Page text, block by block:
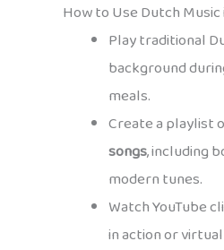
How to Use Dutch
Play traditional
background
meals.
Create a playlist
songs, including
modern tunes.
Watch YouTube
in action or